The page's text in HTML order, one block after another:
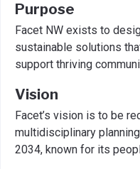
Purpose
Facet NW exists to
sustainable solutions
support thriving
Vision
Facet’s vision is to be
multidisciplinary
2034, known for its